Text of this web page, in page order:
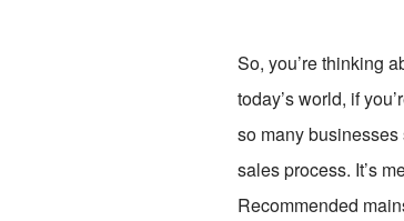
So, you’re thinking
today’s world, if
so many
sales process. It’s
Recommended